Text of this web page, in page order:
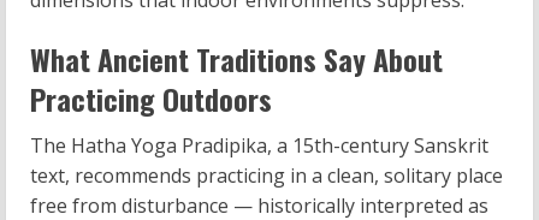
What Ancient Traditions Say About
Practicing Outdoors
The Hatha Yoga Pradipika, a 15th-century Sanskrit
text, recommends practicing in a clean, solitary place
free from disturbance — historically interpreted as